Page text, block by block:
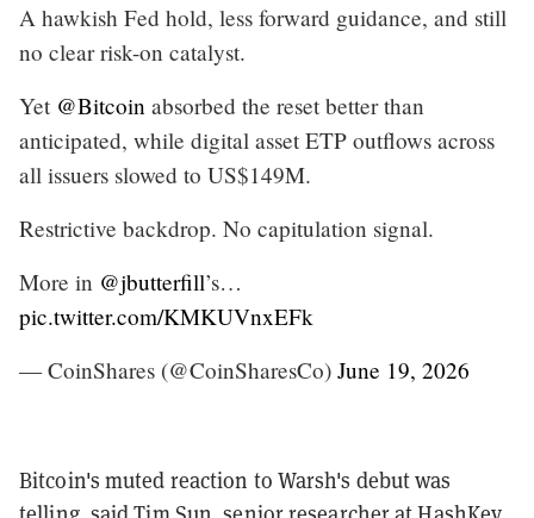
A hawkish Fed hold, less forward guidance, and still
no clear risk-on catalyst.
Yet @Bitcoin absorbed the reset better than
anticipated, while digital asset ETP outflows across
all issuers slowed to US$149M.
Restrictive backdrop. No capitulation signal.
More in @jbutterfill’s…
pic.twitter.com/KMKUVnxEFk
— CoinShares (@CoinSharesCo) June 19, 2026
Bitcoin's muted reaction to Warsh's debut was